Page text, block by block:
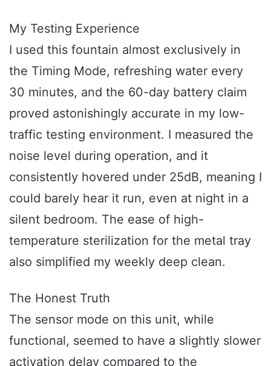
My Testing Experience
I used this fountain almost exclusively in
the Timing Mode, refreshing water every
30 minutes, and the 60-day battery claim
proved astonishingly accurate in my low-
traffic testing environment. I measured the
noise level during operation, and it
consistently hovered under 25dB, meaning I
could barely hear it run, even at night in a
silent bedroom. The ease of high-
temperature sterilization for the metal tray
also simplified my weekly deep clean.
The Honest Truth
The sensor mode on this unit, while
functional, seemed to have a slightly slower
activation delay compared to the